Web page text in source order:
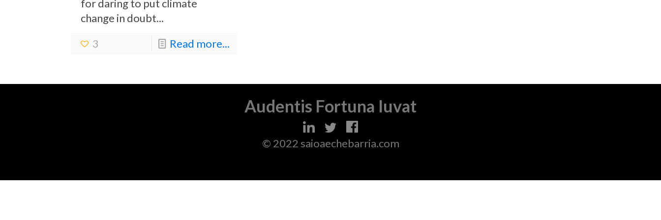
for daring to put climate
change in doubt...
3
Read more...
Audentis Fortuna Iuvat
© 2022 saioaechebarria.com